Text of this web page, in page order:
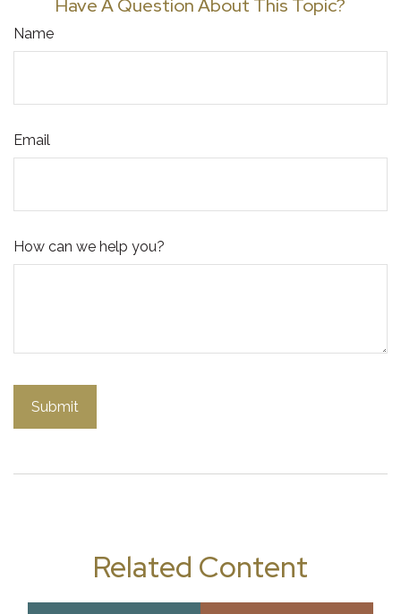
Have A Question About This Topic?
Name
Email
How can we help you?
Related Content